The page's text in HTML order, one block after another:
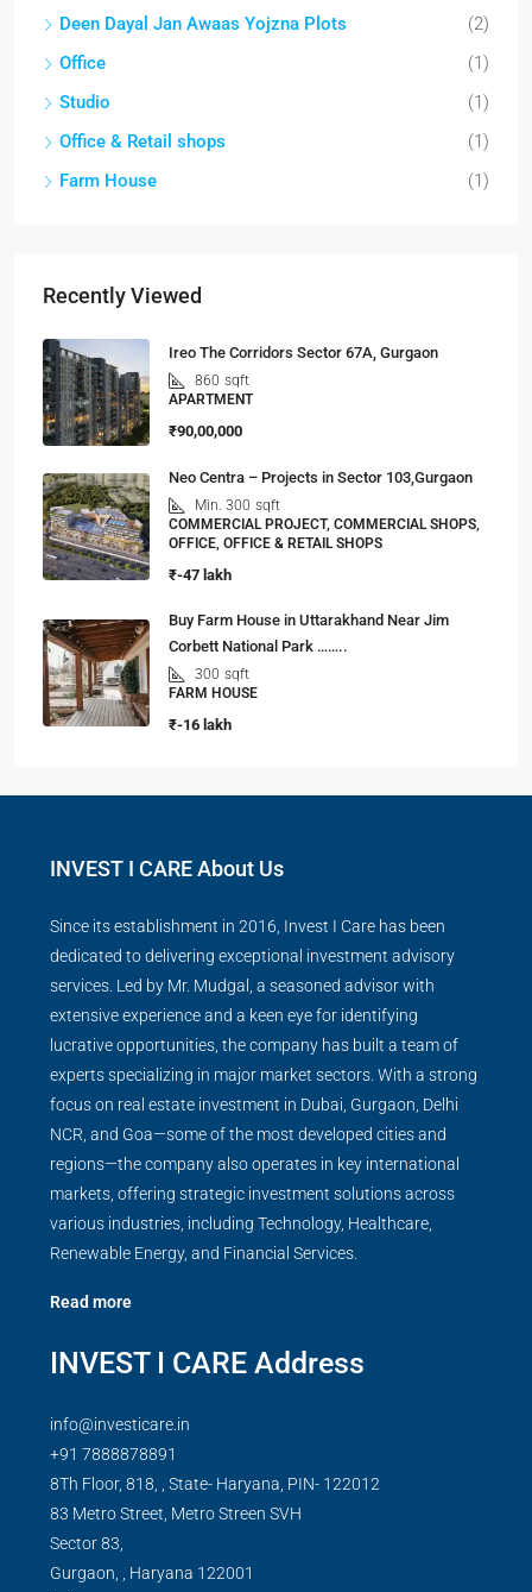
Deen Dayal Jan Awaas Yojzna Plots
(2)
Office
(1)
Studio
(1)
Office & Retail shops
(1)
Farm House
(1)
Recently Viewed
Ireo The Corridors Sector 67A, Gurgaon
860 sqft
APARTMENT
₹90,00,000
Neo Centra – Projects in Sector 103,Gurgaon
Min. 300 sqft
COMMERCIAL PROJECT, COMMERCIAL SHOPS,
OFFICE, OFFICE & RETAIL SHOPS
₹-47 lakh
Buy Farm House in Uttarakhand Near Jim
Corbett National Park ……..
300 sqft
FARM HOUSE
₹-16 lakh
INVEST I CARE About Us
Since its establishment in 2016, Invest I Care has been
dedicated to delivering exceptional investment advisory
services. Led by Mr. Mudgal, a seasoned advisor with
extensive experience and a keen eye for identifying
lucrative opportunities, the company has built a team of
experts specializing in major market sectors. With a strong
focus on real estate investment in Dubai, Gurgaon, Delhi
NCR, and Goa—some of the most developed cities and
regions—the company also operates in key international
markets, offering strategic investment solutions across
various industries, including Technology, Healthcare,
Renewable Energy, and Financial Services.
Read more
INVEST I CARE Address
info@investicare.in
+91 7888878891
8Th Floor, 818, , State- Haryana, PIN- 122012
83 Metro Street, Metro Streen SVH
Sector 83,
Gurgaon, , Haryana 122001